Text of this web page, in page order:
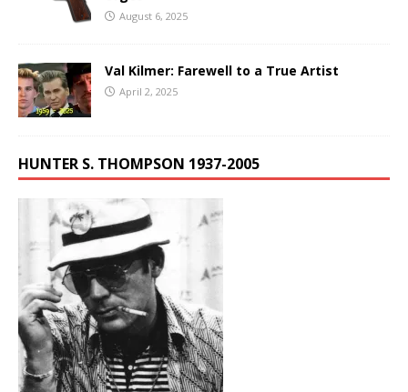
August 6, 2025
Val Kilmer: Farewell to a True Artist
April 2, 2025
HUNTER S. THOMPSON 1937-2005